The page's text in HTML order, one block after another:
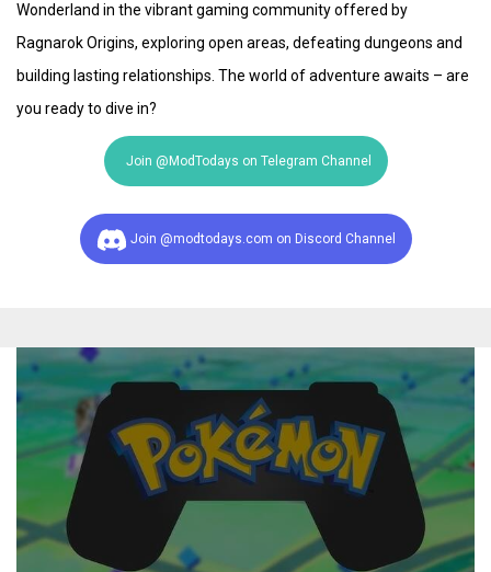
Wonderland in the vibrant gaming community offered by
Ragnarok Origins, exploring open areas, defeating dungeons and
building lasting relationships. The world of adventure awaits – are
you ready to dive in?
Join @ModTodays on Telegram Channel
Join @modtodays.com on Discord Channel